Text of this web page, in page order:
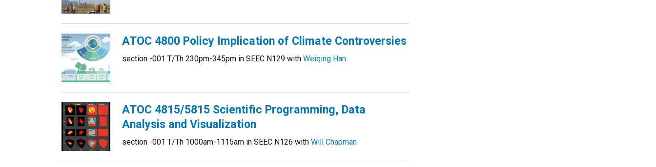
ATOC 4800 Policy Implication of Climate Controversies
section -001 T/Th 230pm-345pm in SEEC N129 with Weiqing Han
ATOC 4815/5815 Scientific Programming, Data
Analysis and Visualization
section -001 T/Th 1000am-1115am in SEEC N126 with Will Chapman